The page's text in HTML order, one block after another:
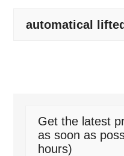
automatical
Get the latest
as soon as
hours)